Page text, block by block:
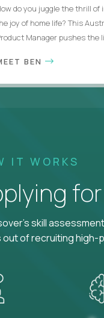
do you juggle the thrill of
joy of home life? This
Manager pushes the
BEN
IT WORKS
skill
of recruiting high-